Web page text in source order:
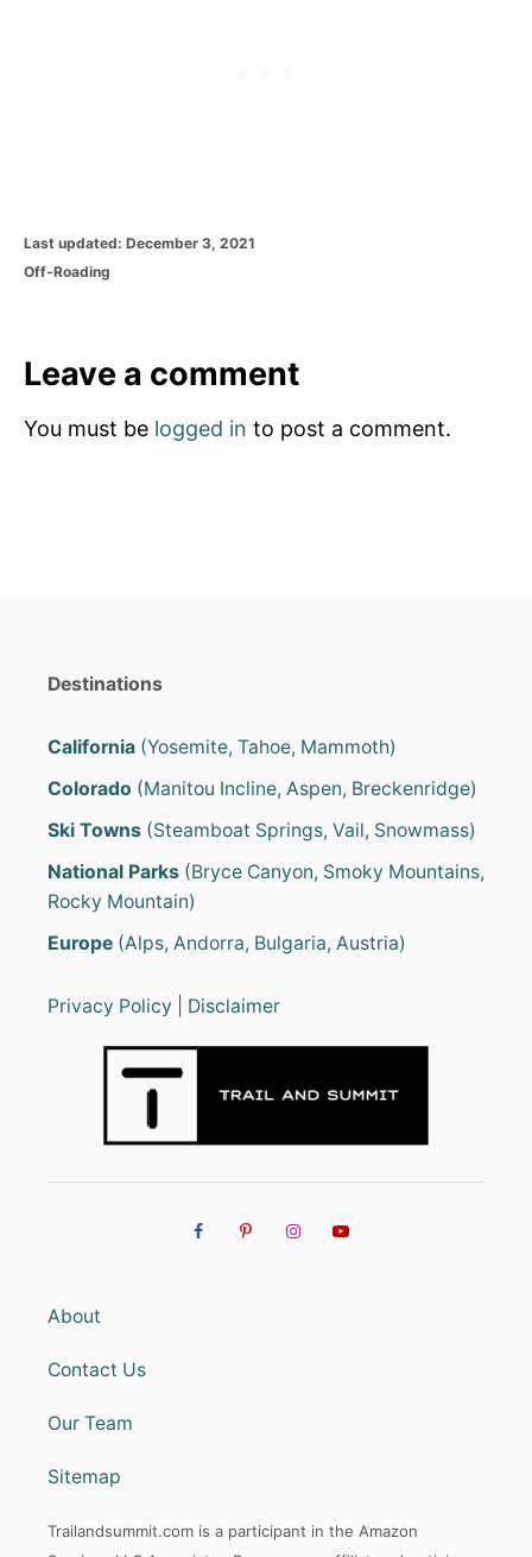
P
o
o
Last updated: December 3, 2021
C
g
o
i
Off-Roading
Leave a comment
You must be logged in to post a comment.
Destinations
California (Yosemite, Tahoe, Mammoth)
Colorado (Manitou Incline, Aspen, Breckenridge)
Ski Towns (Steamboat Springs, Vail, Snowmass)
National Parks (Bryce Canyon, Smoky Mountains,
Rocky Mountain)
Europe (Alps, Andorra, Bulgaria, Austria)
Privacy Policy Disclaimer
About
Contact Us
Our Team
Sitemap
Trailandsummit.com is a participant in the Amazon